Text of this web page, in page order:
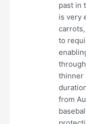
past in
is very
to
thinner
from